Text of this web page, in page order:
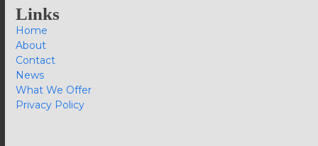
Links
Home
About
Contact
News
What We Offer
Privacy Policy